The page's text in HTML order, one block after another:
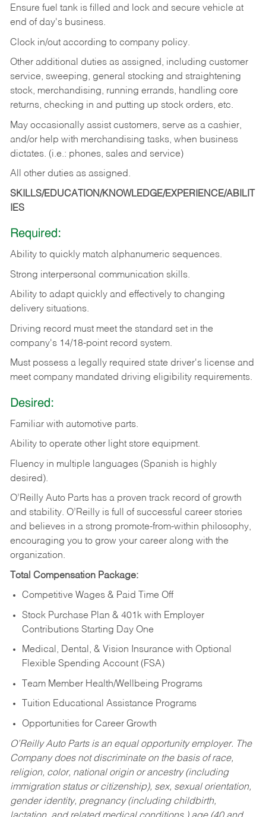
Ensure fuel tank is filled and lock and secure vehicle at
end of day's business.
Clock in/out according to company policy.
Other additional duties as assigned, including customer
service, sweeping, general stocking and straightening
stock, merchandising, running errands, handling core
returns, checking in and putting up stock orders, etc.
May occasionally assist customers, serve as a cashier,
and/or help with merchandising tasks, when business
dictates. (i.e.: phones, sales and service)
All other duties as assigned.
SKILLS/EDUCATION/KNOWLEDGE/EXPERIENCE/ABILIT
IES
Required:
Ability to quickly match alphanumeric sequences.
Strong interpersonal communication skills.
Ability to adapt quickly and effectively to changing
delivery situations.
Driving record must meet the standard set in the
company's 14/18-point record system.
Must possess a legally required state driver's license and
meet company mandated driving eligibility requirements.
Desired:
Familiar with automotive parts.
Ability to operate other light store equipment.
Fluency in multiple languages (Spanish is highly
desired).
O’Reilly Auto Parts has a proven track record of growth
and stability. O’Reilly is full of successful career stories
and believes in a strong promote-from-within philosophy,
encouraging you to grow your career along with the
organization.
Total Compensation Package:
Competitive Wages & Paid Time Off
Stock Purchase Plan & 401k with Employer
Contributions Starting Day One
Medical, Dental, & Vision Insurance with Optional
Flexible Spending Account (FSA)
Team Member Health/Wellbeing Programs
Tuition Educational Assistance Programs
Opportunities for Career Growth
O’Reilly Auto Parts is an equal opportunity employer. The
Company does not discriminate on the basis of race,
religion, color, national origin or ancestry (including
immigration status or citizenship), sex, sexual orientation,
gender identity, pregnancy (including childbirth,